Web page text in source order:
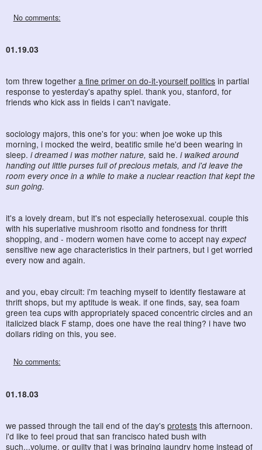
No comments:
01.19.03
tom threw together a fine primer on do-it-yourself politics in partial
response to yesterday's apathy spiel. thank you, stanford, for
friends who kick ass in fields i can't navigate.
sociology majors, this one's for you: when joe woke up this
morning, i mocked the weird, beatific smile he'd been wearing in
sleep. i dreamed i was mother nature, said he. i walked around
handing out little purses full of precious metals, and i'd leave the
room every once in a while to make a nuclear reaction that kept the
sun going.
it's a lovely dream, but it's not especially heterosexual. couple this
with his superlative mushroom risotto and fondness for thrift
shopping, and - modern women have come to accept nay expect
sensitive new age characteristics in their partners, but i get worried
every now and again.
and you, ebay circuit: i'm teaching myself to identify fiestaware at
thrift shops, but my aptitude is weak. if one finds, say, sea foam
green tea cups with appropriately spaced concentric circles and an
italicized black F stamp, does one have the real thing? i have two
dollars riding on this, you see.
No comments:
01.18.03
we passed through the tail end of the day's protests this afternoon.
i'd like to feel proud that san francisco hated bush with
such...volume, or guilty that i was bringing laundry home instead of